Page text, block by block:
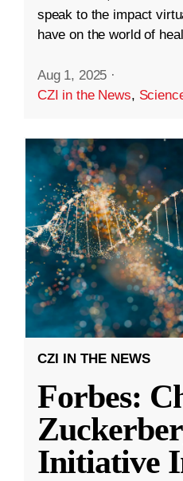
speak to the impact
have on the world of
Aug 1, 2025 ·
CZI in the News,
CZI IN THE NEWS
Forbes:
Initiative